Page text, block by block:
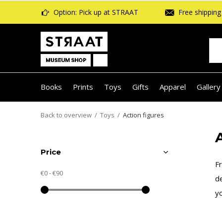
Books Prints Toys Gifts Apparel Gallery
Option: Pick up at STRAAT Free
Back to overview Toys Action figures
Price
€0-€90